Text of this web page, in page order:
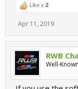
Like x 2
Apr 11, 2019
RWB
Well-